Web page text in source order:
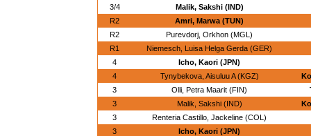
3/4
Malik, Sakshi (IND)
R2
Amri, Marwa (TUN)
R2
Purevdorj, Orkhon (MGL)
R1
Niemesch, Luisa Helga Gerda (GER)
4
Icho, Kaori (JPN)
4
Tynybekova, Aisuluu A (KGZ)
3
Olli, Petra Maarit (FIN)
3
Malik, Sakshi (IND)
3
Renteria Castillo, Jackeline (COL)
3
Icho, Kaori (JPN)